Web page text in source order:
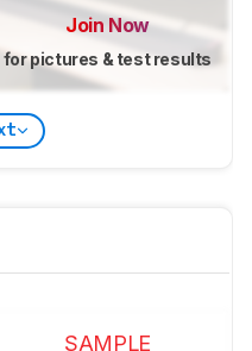
Join Now
for pictures & test results
SAMPLE